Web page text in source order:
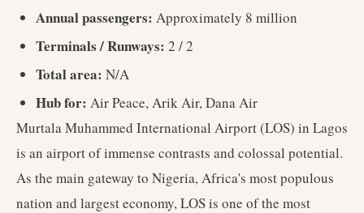
Annual passengers: Approximately 8 million
Terminals / Runways: 2 / 2
Total area: N/A
Hub for: Air Peace, Arik Air, Dana Air
Murtala Muhammed International Airport (LOS) in Lagos
is an airport of immense contrasts and colossal potential.
As the main gateway to Nigeria, Africa's most populous
nation and largest economy, LOS is one of the most